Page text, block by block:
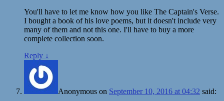
You'll have to let me know how you like The Captain's Verse.
I bought a book of his love poems, but it doesn't include very
many of them and not this one. I'll have to buy a more
complete collection soon.
Reply ↓
Anonymous on September 10, 2016 at 04:32 said: